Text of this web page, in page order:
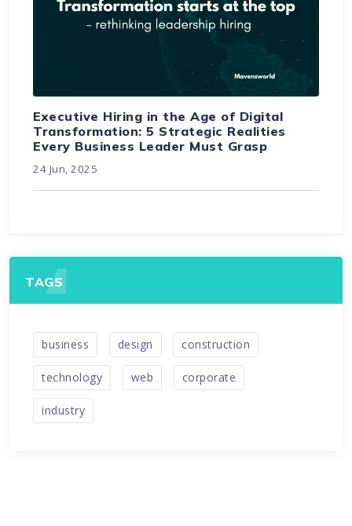
Executive Hiring in the Age of Digital
Transformation: 5 Strategic Realities
Every Business Leader Must Grasp
24 Jun, 2025
TAGS
business design construction
technology web corporate
industry